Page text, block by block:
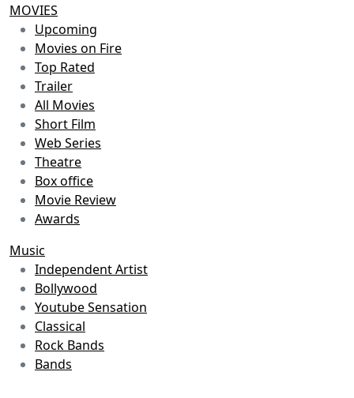
MOVIES
Upcoming
Movies on Fire
Top Rated
Trailer
All Movies
Short Film
Web Series
Theatre
Box office
Movie Review
Awards
Music
Independent Artist
Bollywood
Youtube Sensation
Classical
Rock Bands
Bands